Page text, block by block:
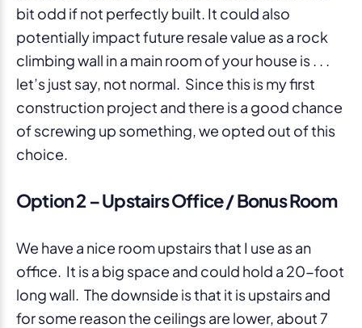
bit odd if not perfectly built. It could also
potentially impact future resale value as a rock
climbing wall in a main room of your house is . . .
let’s just say, not normal. Since this is my first
construction project and there is a good chance
of screwing up something, we opted out of this
choice.
Option 2 – Upstairs Office / Bonus Room
We have a nice room upstairs that I use as an
office. It is a big space and could hold a 20-foot
long wall. The downside is that it is upstairs and
for some reason the ceilings are lower, about 7